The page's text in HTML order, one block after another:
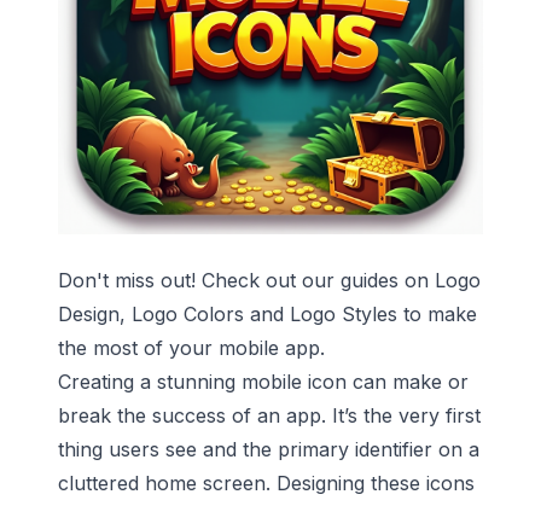
Don't miss out! Check out our guides on Logo
Design, Logo Colors and Logo Styles to make
the most of your mobile app.
Creating a stunning mobile icon can make or
break the success of an app. It’s the very first
thing users see and the primary identifier on a
cluttered home screen. Designing these icons